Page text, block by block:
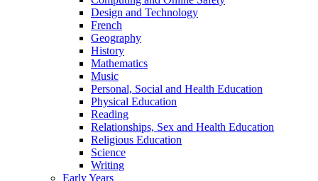
Design and Technology
French
Geography
History
Mathematics
Music
Personal, Social and Health Education
Physical Education
Reading
Relationships, Sex and Health Education
Religious Education
Science
Writing
Early Years